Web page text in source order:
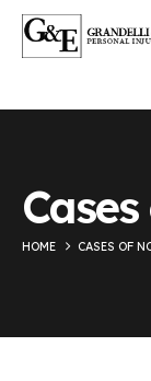
HOME CASES OF